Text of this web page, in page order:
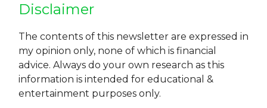
Disclaimer
The contents of this newsletter are expressed in
my opinion only, none of which is financial
advice. Always do your own research as this
information is intended for educational &
entertainment purposes only.